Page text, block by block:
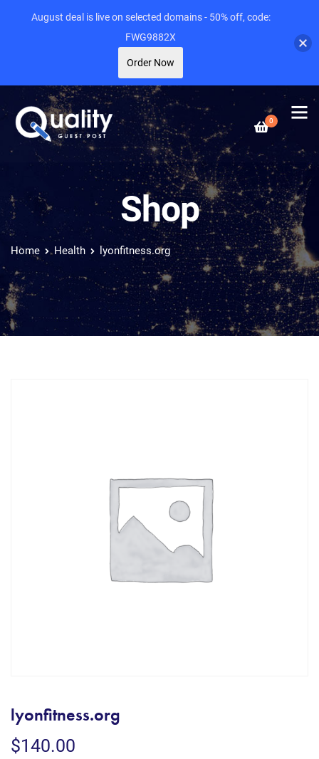
0
Shop
Home Health lyonfitness.org
lyonfitness.org
$140.00
August deal is live on selected domains - 50% off, code:
FWG9882X
Order Now